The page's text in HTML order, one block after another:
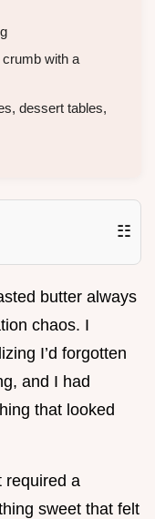
with a
dessert tables,
☷
butter always
chaos. I
I’d forgotten
and I had
that looked
required a
sweet that felt